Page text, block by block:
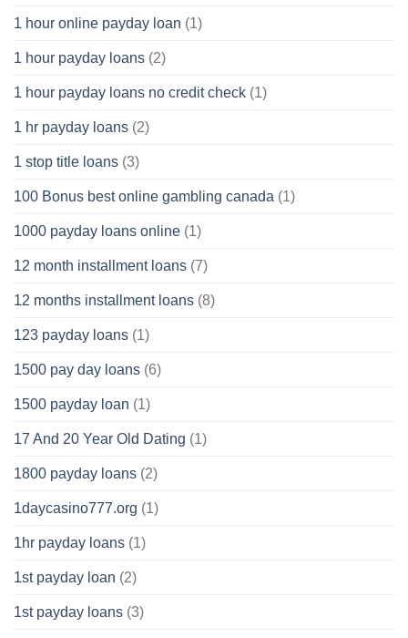
1 hour online payday loan (1)
1 hour payday loans (2)
1 hour payday loans no credit check (1)
1 hr payday loans (2)
1 stop title loans (3)
100 Bonus best online gambling canada (1)
1000 payday loans online (1)
12 month installment loans (7)
12 months installment loans (8)
123 payday loans (1)
1500 pay day loans (6)
1500 payday loan (1)
17 And 20 Year Old Dating (1)
1800 payday loans (2)
1daycasino777.org (1)
1hr payday loans (1)
1st payday loan (2)
1st payday loans (3)